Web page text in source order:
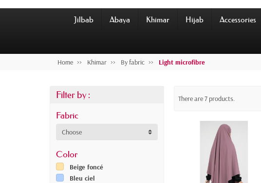
Jilbab Abaya Khimar Hijab Accessories
Home Khimar By fabric Light microfibre
Filter by :
Fabric
Choose
Color
Beige foncé
Bleu ciel
There are 7 products.